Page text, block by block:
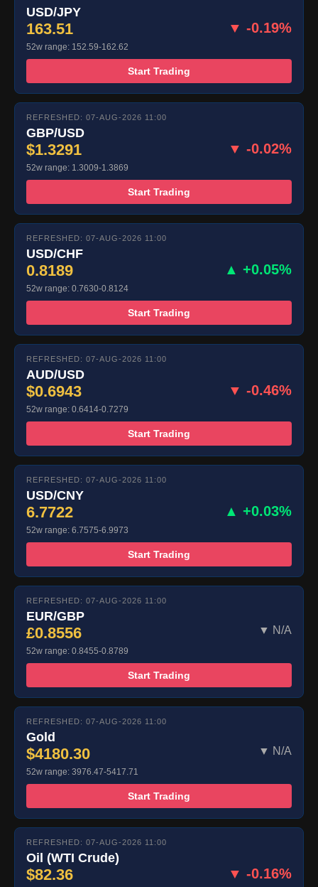
USD/JPY
163.51 ▼ -0.19%
52w range: 152.59-162.62
Start Trading
REFRESHED: 07-AUG-2026 11:00
GBP/USD
$1.3291 ▼ -0.02%
52w range: 1.3009-1.3869
Start Trading
REFRESHED: 07-AUG-2026 11:00
USD/CHF
0.8189 ▲ +0.05%
52w range: 0.7630-0.8124
Start Trading
REFRESHED: 07-AUG-2026 11:00
AUD/USD
$0.6943 ▼ -0.46%
52w range: 0.6414-0.7279
Start Trading
REFRESHED: 07-AUG-2026 11:00
USD/CNY
6.7722 ▲ +0.03%
52w range: 6.7575-6.9973
Start Trading
REFRESHED: 07-AUG-2026 11:00
EUR/GBP
£0.8556 ▼ N/A
52w range: 0.8455-0.8789
Start Trading
REFRESHED: 07-AUG-2026 11:00
Gold
$4180.30 ▼ N/A
52w range: 3976.47-5417.71
Start Trading
REFRESHED: 07-AUG-2026 11:00
Oil (WTI Crude)
$82.36 ▼ -0.16%